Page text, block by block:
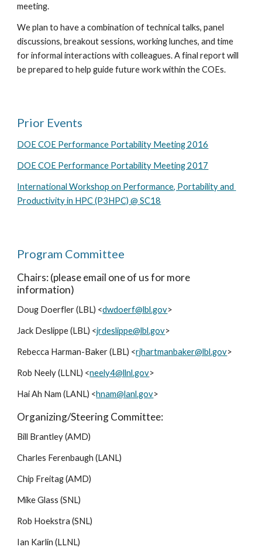
meeting.
We plan to have a combination of technical talks, panel
discussions, breakout sessions, working lunches, and time
for informal interactions with colleagues. A final report will
be prepared to help guide future work within the COEs.
Prior Events
DOE COE Performance Portability Meeting 2016
DOE COE Performance Portability Meeting 2017
International Workshop on Performance, Portability and
Productivity in HPC (P3HPC) @ SC18
Program Committee
Chairs: (please email one of us for more
information)
Doug Doerfler (LBL) <dwdoerf@lbl.gov>
Jack Deslippe (LBL) <jrdeslippe@lbl.gov>
Rebecca Harman-Baker (LBL) <rjhartmanbaker@lbl.gov>
Rob Neely (LLNL) <neely4@llnl.gov>
Hai Ah Nam (LANL) <hnam@lanl.gov>
Organizing/Steering Committee:
Bill Brantley (AMD)
Charles Ferenbaugh (LANL)
Chip Freitag (AMD)
Mike Glass (SNL)
Rob Hoekstra (SNL)
Ian Karlin (LLNL)